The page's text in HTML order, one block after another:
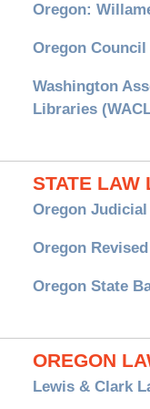
Oregon:
Oregon
Washington
Libraries
STATE LAW
Oregon
Oregon
Oregon State
OREGON
Lewis & Clark